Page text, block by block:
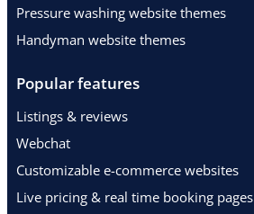
Pressure washing website themes
Handyman website themes
Popular features
Listings & reviews
Webchat
Customizable e-commerce websites
Live pricing & real time booking pages